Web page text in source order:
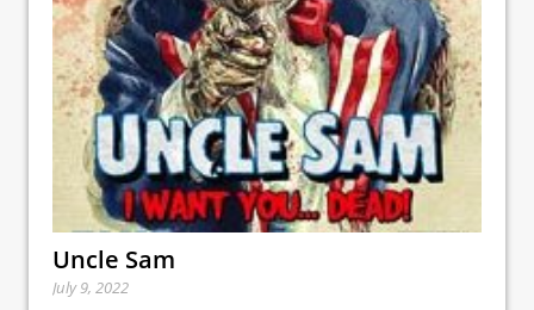
Uncle Sam
July 9, 2022